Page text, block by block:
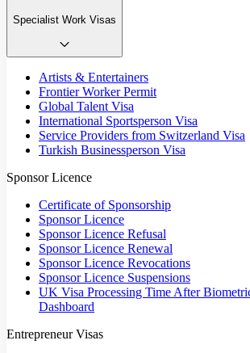
Specialist Work Visas
Artists & Entertainers
Frontier Worker Permit
Global Talent Visa
International Sportsperson Visa
Service Providers from Switzerland Visa
Turkish Businessperson Visa
Sponsor Licence
Certificate of Sponsorship
Sponsor Licence
Sponsor Licence Refusal
Sponsor Licence Renewal
Sponsor Licence Revocations
Sponsor Licence Suspensions
UK Visa Processing Time After
Dashboard
Entrepreneur Visas